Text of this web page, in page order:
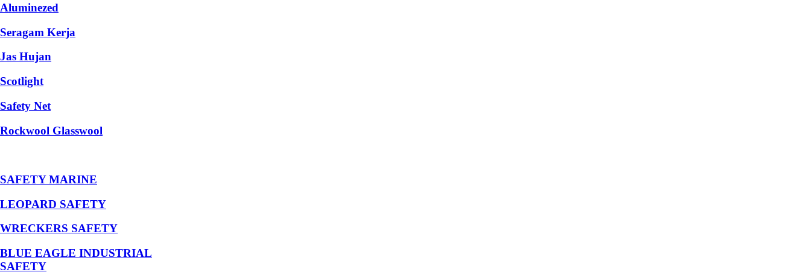
Aluminezed
Seragam Kerja
Jas Hujan
Scotlight
Safety Net
Rockwool Glasswool
SAFETY MARINE
LEOPARD SAFETY
WRECKERS SAFETY
BLUE EAGLE INDUSTRIAL
SAFETY